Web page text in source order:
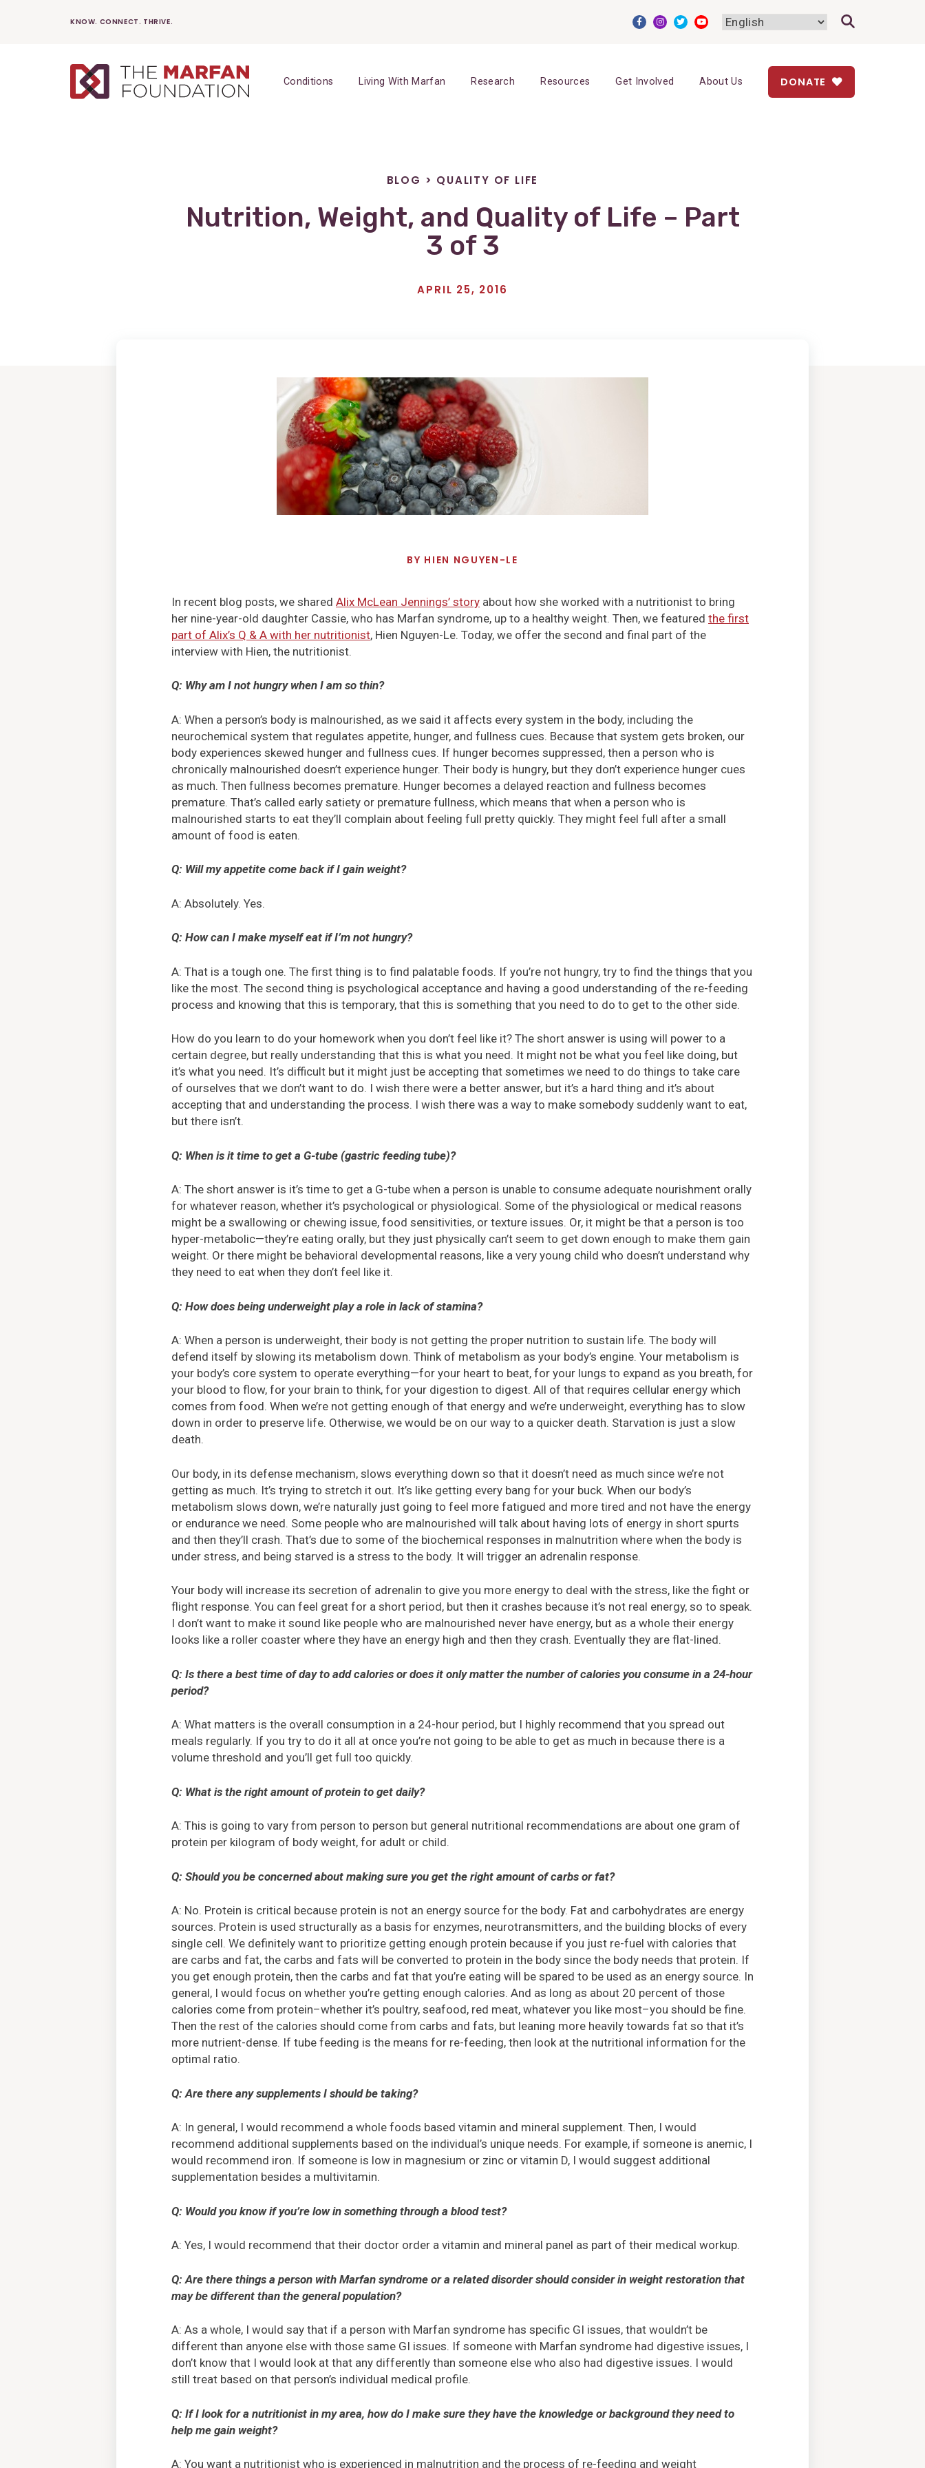
KNOW. CONNECT. THRIVE.
Conditions Living With Marfan Research Resources Get Involved About Us DONATE
BLOG > QUALITY OF LIFE
Nutrition, Weight, and Quality of Life – Part
3 of 3
APRIL 25, 2016
BY HIEN NGUYEN-LE
In recent blog posts, we shared Alix McLean Jennings’ story about how she worked with a nutritionist to bring
her nine-year-old daughter Cassie, who has Marfan syndrome, up to a healthy weight. Then, we featured the first
part of Alix’s Q & A with her nutritionist, Hien Nguyen-Le. Today, we offer the second and final part of the
interview with Hien, the nutritionist.
Q: Why am I not hungry when I am so thin?
A: When a person’s body is malnourished, as we said it affects every system in the body, including the
neurochemical system that regulates appetite, hunger, and fullness cues. Because that system gets broken, our
body experiences skewed hunger and fullness cues. If hunger becomes suppressed, then a person who is
chronically malnourished doesn’t experience hunger. Their body is hungry, but they don’t experience hunger cues
as much. Then fullness becomes premature. Hunger becomes a delayed reaction and fullness becomes
premature. That’s called early satiety or premature fullness, which means that when a person who is
malnourished starts to eat they’ll complain about feeling full pretty quickly. They might feel full after a small
amount of food is eaten.
Q: Will my appetite come back if I gain weight?
A: Absolutely. Yes.
Q: How can I make myself eat if I’m not hungry?
A: That is a tough one. The first thing is to find palatable foods. If you’re not hungry, try to find the things that you
like the most. The second thing is psychological acceptance and having a good understanding of the re-feeding
process and knowing that this is temporary, that this is something that you need to do to get to the other side.
How do you learn to do your homework when you don’t feel like it? The short answer is using will power to a
certain degree, but really understanding that this is what you need. It might not be what you feel like doing, but
it’s what you need. It’s difficult but it might just be accepting that sometimes we need to do things to take care
of ourselves that we don’t want to do. I wish there were a better answer, but it’s a hard thing and it’s about
accepting that and understanding the process. I wish there was a way to make somebody suddenly want to eat,
but there isn’t.
Q: When is it time to get a G-tube (gastric feeding tube)?
A: The short answer is it’s time to get a G-tube when a person is unable to consume adequate nourishment orally
for whatever reason, whether it’s psychological or physiological. Some of the physiological or medical reasons
might be a swallowing or chewing issue, food sensitivities, or texture issues. Or, it might be that a person is too
hyper-metabolic—they’re eating orally, but they just physically can’t seem to get down enough to make them gain
weight. Or there might be behavioral developmental reasons, like a very young child who doesn’t understand why
they need to eat when they don’t feel like it.
Q: How does being underweight play a role in lack of stamina?
A: When a person is underweight, their body is not getting the proper nutrition to sustain life. The body will
defend itself by slowing its metabolism down. Think of metabolism as your body’s engine. Your metabolism is
your body’s core system to operate everything—for your heart to beat, for your lungs to expand as you breath, for
your blood to flow, for your brain to think, for your digestion to digest. All of that requires cellular energy which
comes from food. When we’re not getting enough of that energy and we’re underweight, everything has to slow
down in order to preserve life. Otherwise, we would be on our way to a quicker death. Starvation is just a slow
death.
Our body, in its defense mechanism, slows everything down so that it doesn’t need as much since we’re not
getting as much. It’s trying to stretch it out. It’s like getting every bang for your buck. When our body’s
metabolism slows down, we’re naturally just going to feel more fatigued and more tired and not have the energy
or endurance we need. Some people who are malnourished will talk about having lots of energy in short spurts
and then they’ll crash. That’s due to some of the biochemical responses in malnutrition where when the body is
under stress, and being starved is a stress to the body. It will trigger an adrenalin response.
Your body will increase its secretion of adrenalin to give you more energy to deal with the stress, like the fight or
flight response. You can feel great for a short period, but then it crashes because it’s not real energy, so to speak.
I don’t want to make it sound like people who are malnourished never have energy, but as a whole their energy
looks like a roller coaster where they have an energy high and then they crash. Eventually they are flat-lined.
Q: Is there a best time of day to add calories or does it only matter the number of calories you consume in a 24-hour
period?
A: What matters is the overall consumption in a 24-hour period, but I highly recommend that you spread out
meals regularly. If you try to do it all at once you’re not going to be able to get as much in because there is a
volume threshold and you’ll get full too quickly.
Q: What is the right amount of protein to get daily?
A: This is going to vary from person to person but general nutritional recommendations are about one gram of
protein per kilogram of body weight, for adult or child.
Q: Should you be concerned about making sure you get the right amount of carbs or fat?
A: No. Protein is critical because protein is not an energy source for the body. Fat and carbohydrates are energy
sources. Protein is used structurally as a basis for enzymes, neurotransmitters, and the building blocks of every
single cell. We definitely want to prioritize getting enough protein because if you just re-fuel with calories that
are carbs and fat, the carbs and fats will be converted to protein in the body since the body needs that protein. If
you get enough protein, then the carbs and fat that you’re eating will be spared to be used as an energy source. In
general, I would focus on whether you’re getting enough calories. And as long as about 20 percent of those
calories come from protein–whether it’s poultry, seafood, red meat, whatever you like most–you should be fine.
Then the rest of the calories should come from carbs and fats, but leaning more heavily towards fat so that it’s
more nutrient-dense. If tube feeding is the means for re-feeding, then look at the nutritional information for the
optimal ratio.
Q: Are there any supplements I should be taking?
A: In general, I would recommend a whole foods based vitamin and mineral supplement. Then, I would
recommend additional supplements based on the individual’s unique needs. For example, if someone is anemic, I
would recommend iron. If someone is low in magnesium or zinc or vitamin D, I would suggest additional
supplementation besides a multivitamin.
Q: Would you know if you’re low in something through a blood test?
A: Yes, I would recommend that their doctor order a vitamin and mineral panel as part of their medical workup.
Q: Are there things a person with Marfan syndrome or a related disorder should consider in weight restoration that
may be different than the general population?
A: As a whole, I would say that if a person with Marfan syndrome has specific GI issues, that wouldn’t be
different than anyone else with those same GI issues. If someone with Marfan syndrome had digestive issues, I
don’t know that I would look at that any differently than someone else who also had digestive issues. I would
still treat based on that person’s individual medical profile.
Q: If I look for a nutritionist in my area, how do I make sure they have the knowledge or background they need to
help me gain weight?
A: You want a nutritionist who is experienced in malnutrition and the process of re-feeding and weight